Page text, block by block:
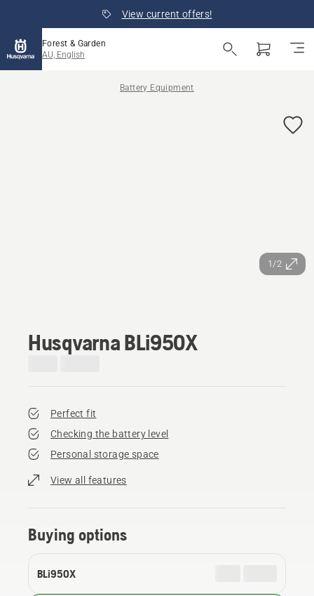
View current offers!
Forest & Garden
AU, English
Battery Equipment
1/2
Husqvarna BLi950X
Perfect fit
Checking the battery level
Personal storage space
View all features
Buying options
BLi950X